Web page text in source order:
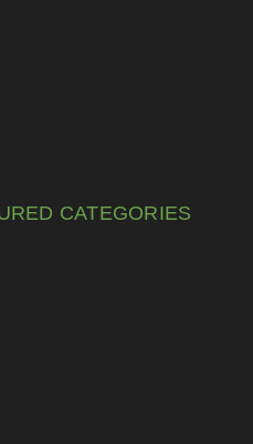
CATEGORIES